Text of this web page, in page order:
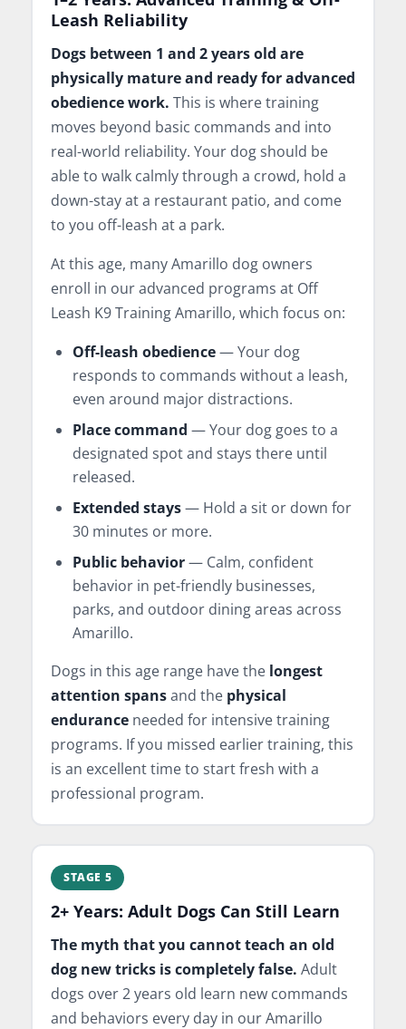
Leash Reliability
Dogs between 1 and 2 years old are
physically mature and ready for advanced
obedience work. This is where training
moves beyond basic commands and into
real-world reliability. Your dog should be
able to walk calmly through a crowd, hold a
down-stay at a restaurant patio, and come
to you off-leash at a park.
At this age, many Amarillo dog owners
enroll in our advanced programs at Off
Leash K9 Training Amarillo, which focus on:
Off-leash obedience— Your dog
responds to commands without a leash,
even around major distractions.
Place command — Your dog goes to a
designated spot and stays there until
released.
Extended stays— Hold a sit or down for
30 minutes or more.
Public behavior— Calm, confident
behavior in pet-friendly businesses,
parks, and outdoor dining areas across
Amarillo.
Dogs in this age range have the longest
attention spansand the physical
endurance needed for intensive training
programs. If you missed earlier training, this
is an excellent time to start fresh with a
professional program.
STAGE 5
2+ Years: Adult Dogs Can Still Learn
The myth that you cannot teach an old
dog new tricks is completely false. Adult
dogs over 2 years old learn new commands
and behaviors every day in our Amarillo